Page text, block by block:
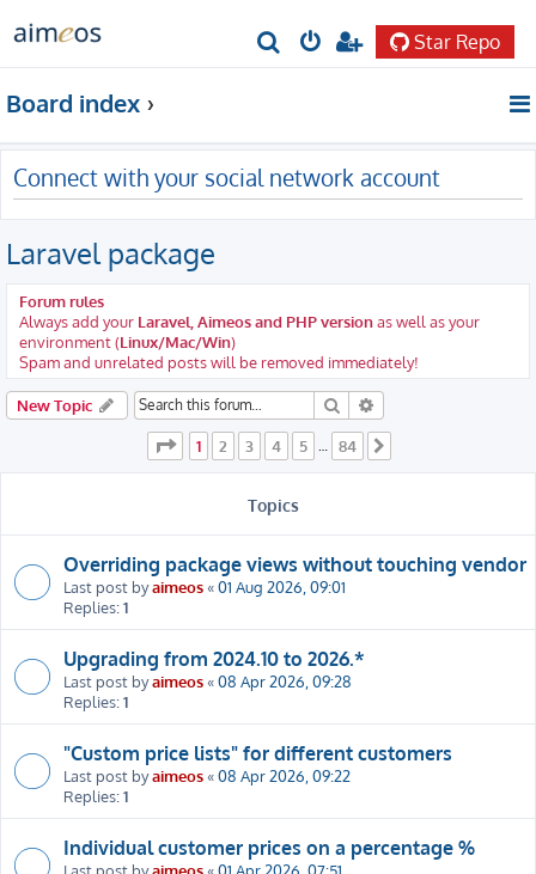
r
c
h
Star Repo
Board index
Connect with your social network account
Laravel package
Forum rules
Always add your Laravel, Aimeos and PHP versionas well as your
environment (Linux/Mac/Win)
Spam and unrelated posts will be removed immediately!
New Topic Search
Page 1of 84
1 2 3 4 5 84
Topics
Overriding package views without touching vendor
Last post byaimeos«01 Aug 2026, 09:01
Replies:1
Upgrading from 2024.10 to 2026.*
Last post byaimeos«08 Apr 2026, 09:28
Replies:1
"Custom price lists" for different customers
Last post byaimeos«08 Apr 2026, 09:22
Replies:1
Individual customer prices on a percentage %
Last post byaimeos«01 Apr 2026, 07:51